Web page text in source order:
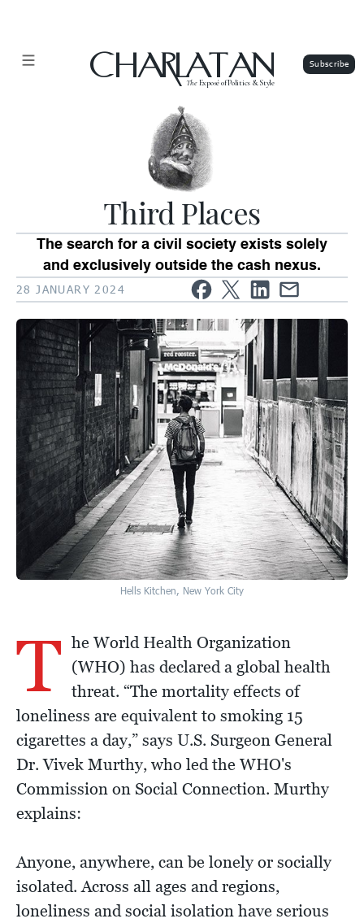
CHARLATAN
TheExposé of Politics & Style
Third Places
The search for a civil society exists solely
and exclusively outside the cash nexus.
28 JANUARY 2024
Hells Kitchen, New York City
T he World Health Organization
(WHO) has declared a global health
threat. “The mortality effects of
loneliness are equivalent to smoking 15
cigarettes a day,” says U.S. Surgeon General
Dr. Vivek Murthy, who led the WHO's
Commission on Social Connection. Murthy
explains:
Anyone, anywhere, can be lonely or socially
isolated. Across all ages and regions,
loneliness and social isolation have serious